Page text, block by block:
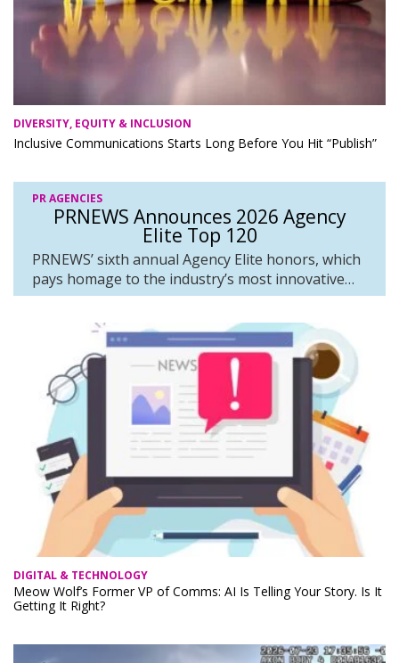
DIVERSITY, EQUITY & INCLUSION
Inclusive Communications Starts Long Before You Hit “Publish”
PR AGENCIES
PRNEWS Announces 2026 Agency
Elite Top 120
PRNEWS’ sixth annual Agency Elite honors, which
pays homage to the industry’s most innovative…
DIGITAL & TECHNOLOGY
Meow Wolf’s Former VP of Comms: AI Is Telling Your Story. Is It
Getting It Right?